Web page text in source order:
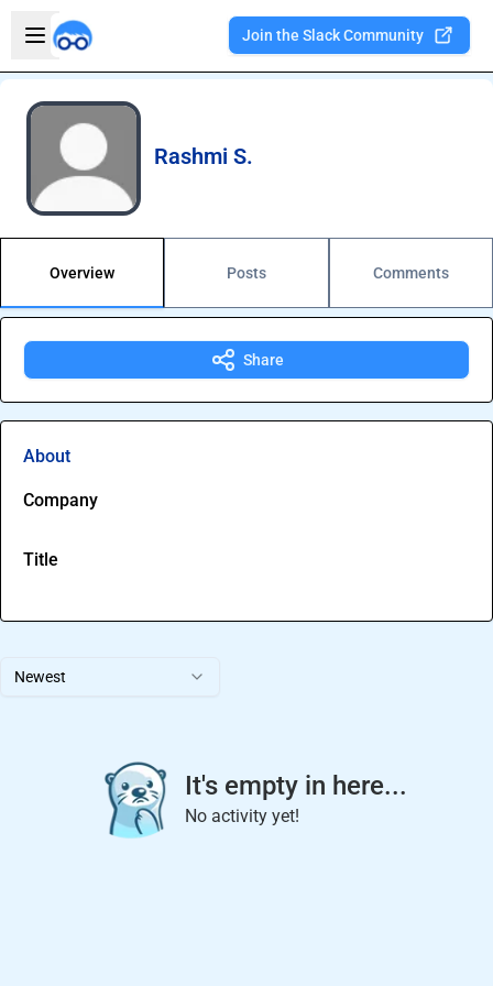
Open sidebar
Join the Slack Community
Rashmi S.
Overview Posts Comments
Newest
It's empty in here...
No activity yet!
Share
About
Company
Title